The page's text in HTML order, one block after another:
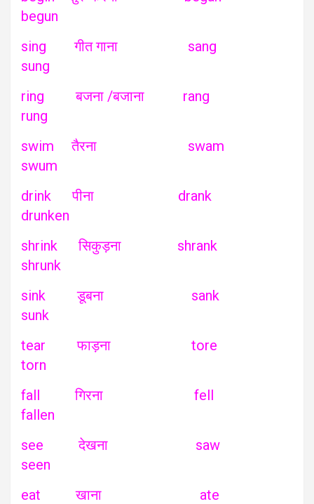
begun
sing गीत गाना sang
sung
ring बजना /बजाना rang
rung
swim तैरना swam
swum
drink पीना drank
drunken
shrink सिकुड़ना shrank
shrunk
sink डूबना sank
sunk
tear फाड़ना tore
torn
fall गिरना fell
fallen
see देखना saw
seen
eat खाना ate